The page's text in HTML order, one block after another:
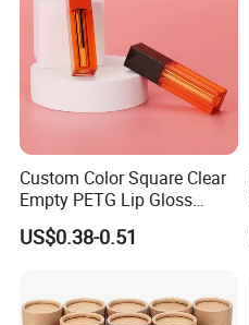
Custom Color Square Clear
Empty PETG Lip Gloss
Container
US$0.38-0.51